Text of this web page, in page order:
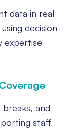
data in real
decision-
expertise
and
staff